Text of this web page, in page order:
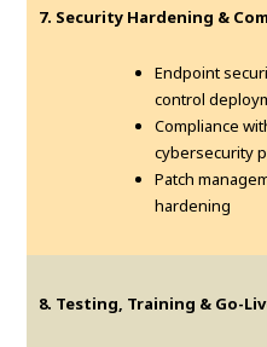
7. Security Hardening &
Endpoint
control
Compliance
cybersecurity
Patch
hardening
8. Testing, Training & Go-